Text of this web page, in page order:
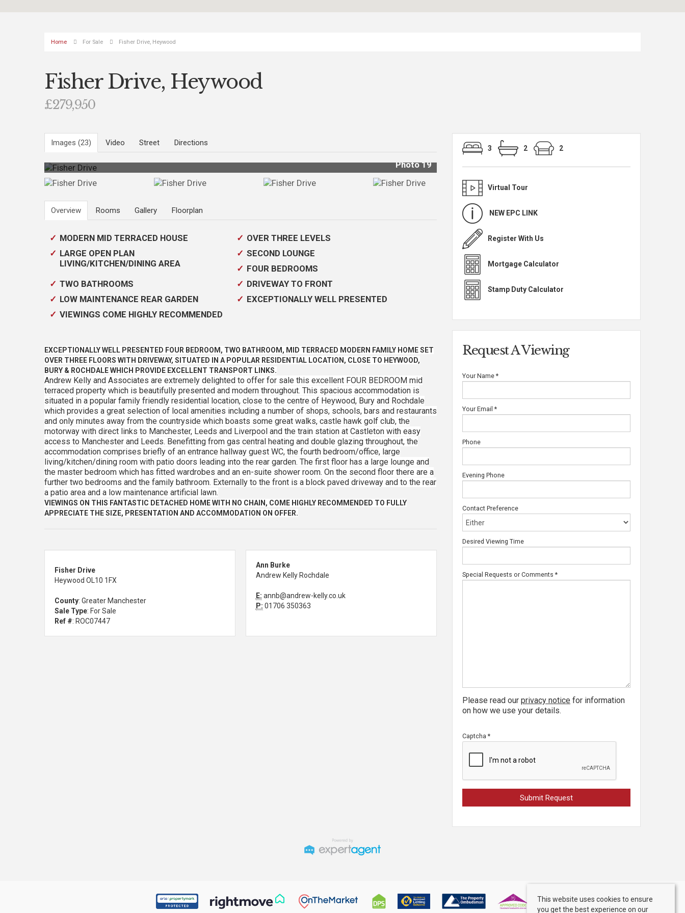
Home For Sale Fisher Drive, Heywood
Fisher Drive, Heywood
£279,950
Images (23) Video Street Directions
Photo 19
Overview Rooms Gallery Floorplan
MODERN MID TERRACED HOUSE
OVER THREE LEVELS
LARGE OPEN PLAN
LIVING/KITCHEN/DINING AREA
SECOND LOUNGE
FOUR BEDROOMS
TWO BATHROOMS
DRIVEWAY TO FRONT
LOW MAINTENANCE REAR GARDEN
EXCEPTIONALLY WELL PRESENTED
VIEWINGS COME HIGHLY RECOMMENDED
EXCEPTIONALLY WELL PRESENTED FOUR BEDROOM, TWO BATHROOM, MID TERRACED MODERN FAMILY HOME SET
OVER THREE FLOORS WITH DRIVEWAY, SITUATED IN A POPULAR RESIDENTIAL LOCATION, CLOSE TO HEYWOOD,
BURY & ROCHDALE WHICH PROVIDE EXCELLENT TRANSPORT LINKS.
Andrew Kelly and Associates are extremely delighted to offer for sale this excellent FOUR BEDROOM mid
terraced property which is beautifully presented and modern throughout. This spacious accommodation is
situated in a popular family friendly residential location, close to the centre of Heywood, Bury and Rochdale
which provides a great selection of local amenities including a number of shops, schools, bars and restaurants
and only minutes away from the countryside which boasts some great walks, castle hawk golf club, the
motorway with direct links to Manchester, Leeds and Liverpool and the train station at Castleton with easy
access to Manchester and Leeds. Benefitting from gas central heating and double glazing throughout, the
accommodation comprises briefly of an entrance hallway guest WC, the fourth bedroom/office, large
living/kitchen/dining room with patio doors leading into the rear garden. The first floor has a large lounge and
the master bedroom which has fitted wardrobes and an en-suite shower room. On the second floor there are a
further two bedrooms and the family bathroom. Externally to the front is a block paved driveway and to the rear
a patio area and a low maintenance artificial lawn.
VIEWINGS ON THIS FANTASTIC DETACHED HOME WITH NO CHAIN, COME HIGHLY RECOMMENDED TO FULLY
APPRECIATE THE SIZE, PRESENTATION AND ACCOMMODATION ON OFFER.
Fisher Drive
Heywood OL10 1FX
County: Greater Manchester
Sale Type: For Sale
Ref #: ROC07447
Ann Burke
Andrew Kelly Rochdale
E: annb@andrew-kelly.co.uk
P: 01706 350363
3 2 2
Virtual Tour
NEW EPC LINK
Register With Us
Mortgage Calculator
Stamp Duty Calculator
Request A Viewing
Your Name *
Your Email *
Phone
Evening Phone
Contact Preference
Desired Viewing Time
Special Requests or Comments *
Please read our privacy notice for information
on how we use your details.
Captcha *
This website uses cookies to ensure
you get the best experience on our